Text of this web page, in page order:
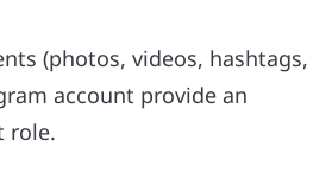
(photos, videos, hashtags,
account provide an
role.